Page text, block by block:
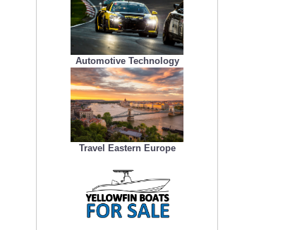
Automotive Technology
Travel Eastern Europe